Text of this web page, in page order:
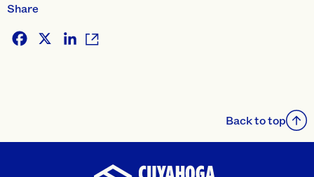
Share
Facebook LinkedIn
Back to top